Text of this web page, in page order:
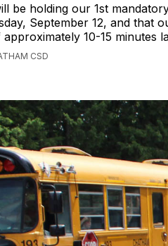
be holding our 1st
September 12, and that
10-15 minutes
CSD